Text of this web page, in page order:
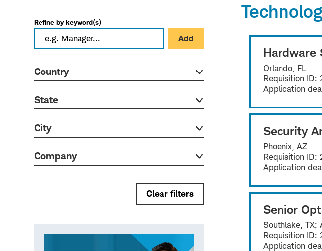
Hardware
Orlando, FL
Requisition ID:
Application
Security
Phoenix, AZ
Requisition ID:
Application
Senior
Southlake, TX;
Requisition ID:
Application
Refine by keyword(s)
Add
Country
State
City
Company
Clear filters